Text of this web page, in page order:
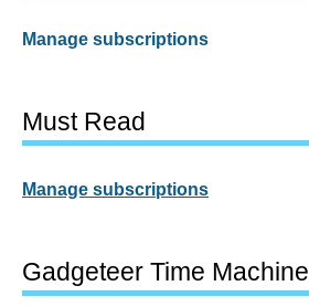
Manage subscriptions
Must Read
Manage subscriptions
Gadgeteer Time Machine